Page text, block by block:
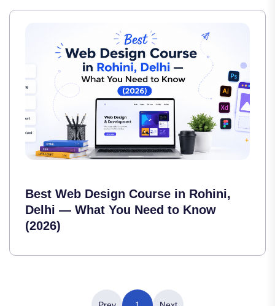
Best Web Design Course in Rohini,
Delhi — What You Need to Know
(2026)